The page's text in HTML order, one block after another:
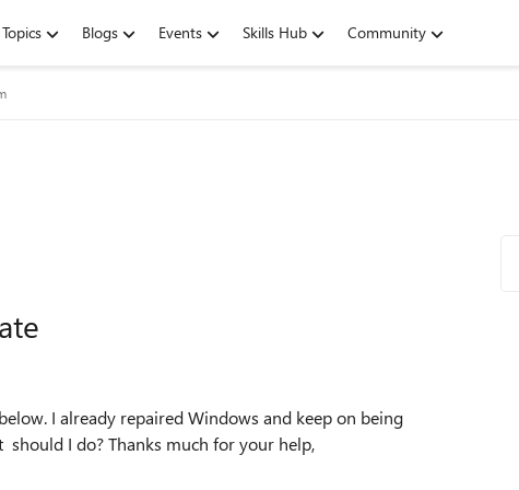
Topics Blogs Events Skills Hub Community
I already repaired Windows and keep on being
I do? Thanks much for your help,